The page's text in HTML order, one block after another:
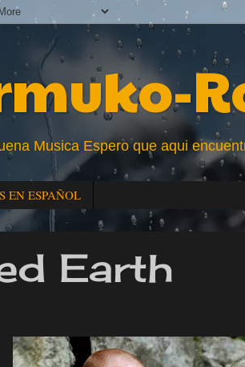
Musica Espero que aqui
EN ESPAÑOL
Earth